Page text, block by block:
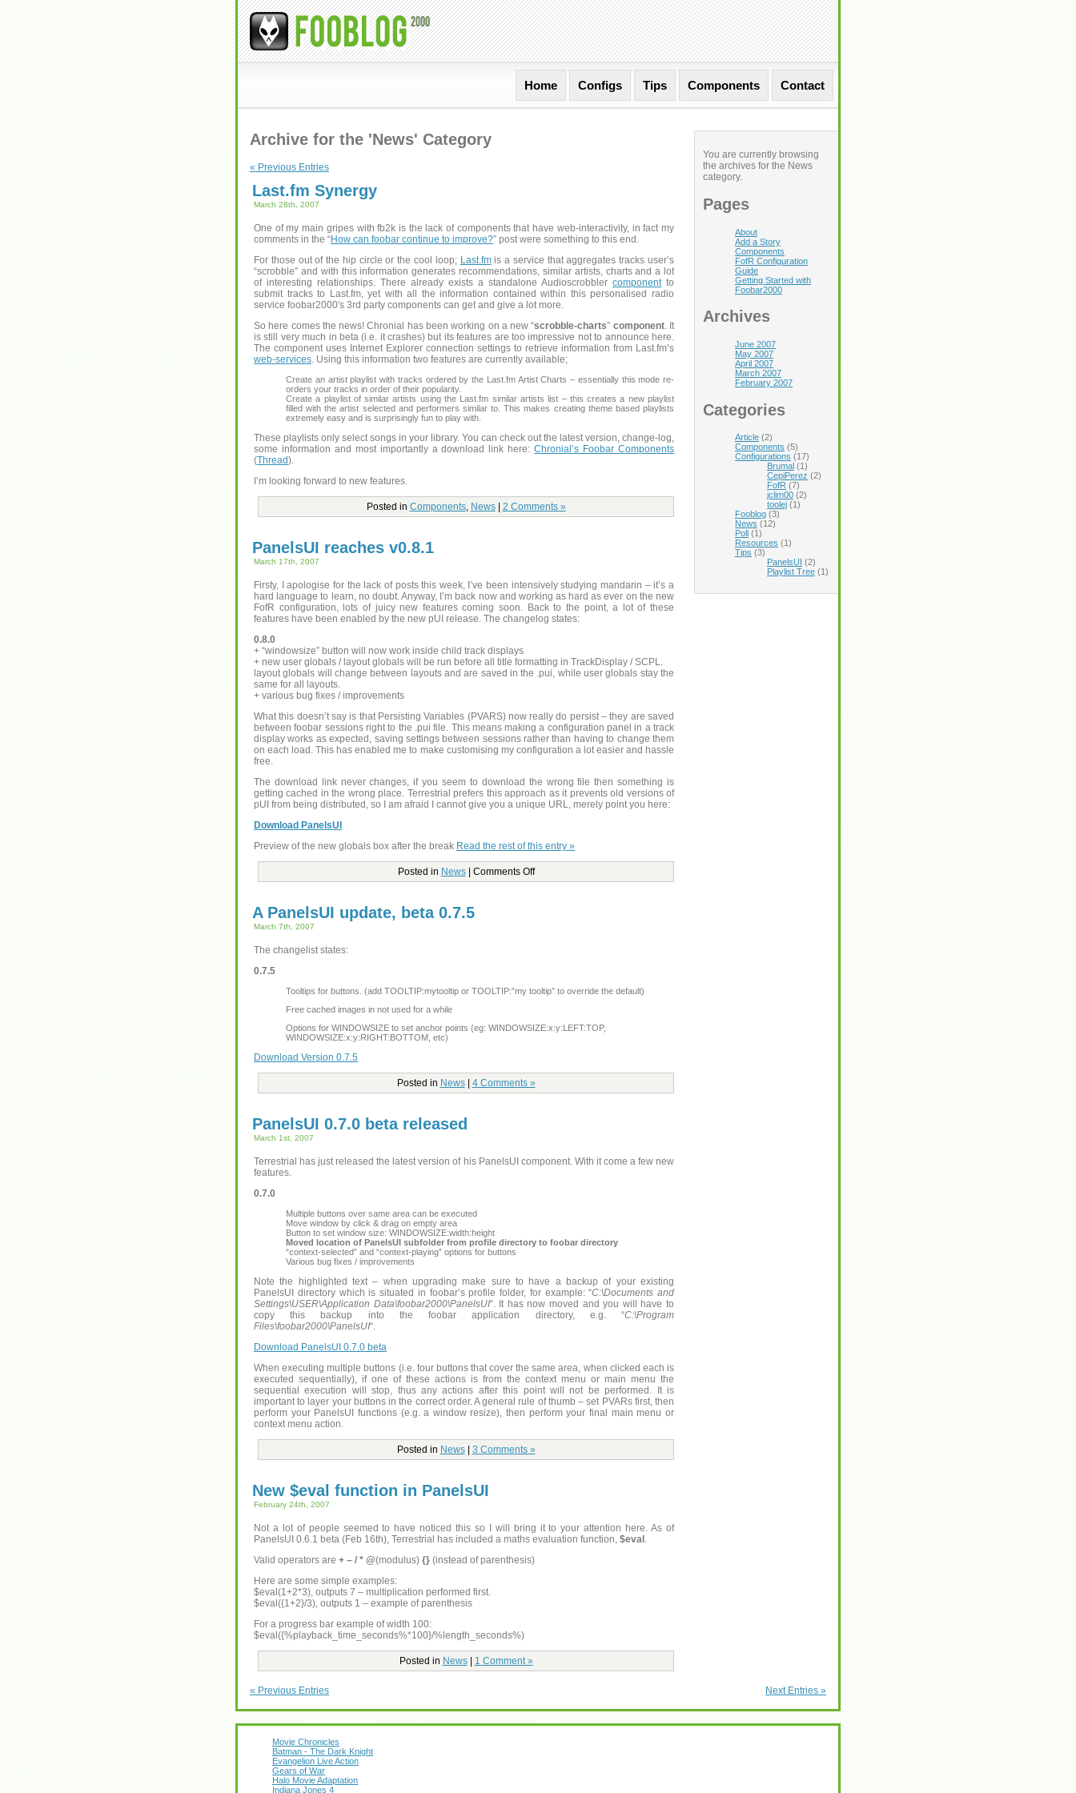
Home Configs Tips Components Contact
You are currently browsing
the archives for the News
category.
Pages
About
Add a Story
Components
FofR Configuration
Guide
Getting Started with
Foobar2000
Archives
June 2007
May 2007
April 2007
March 2007
February 2007
Categories
Article (2)
Components (5)
Configurations (17)
Brumal (1)
CepiPerez (2)
FofR (7)
jclim00 (2)
toolej (1)
Fooblog (3)
News (12)
Poll (1)
Resources (1)
Tips (3)
PanelsUI (2)
Playlist Tree (1)
Archive for the 'News' Category
« Previous Entries Next Entries »
Last.fm Synergy
March 28th, 2007
One of my main gripes with fb2k is the lack of components that have web-interactivity, in fact my
comments in the “How can foobar continue to improve?” post were something to this end.
For those out of the hip circle or the cool loop; Last.fmis a service that aggregates tracks user’s
“scrobble” and with this information generates recommendations, similar artists, charts and a lot
of interesting relationships. There already exists a standalone Audioscrobbler componentto
submit tracks to Last.fm, yet with all the information contained within this personalised radio
service foobar2000′s 3rd party components can get and give a lot more.
So here comes the news! Chronial has been working on a new “scrobble-charts” component. It
is still very much in beta (i.e. it crashes) but its features are too impressive not to announce here.
The component uses Internet Explorer connection settings to retrieve information from Last.fm’s
web-services. Using this information two features are currently available;
Create an artist playlist with tracks ordered by the Last.fm Artist Charts – essentially this mode re-
orders your tracks in order of their popularity.
Create a playlist of similar artists using the Last.fm similar artists list – this creates a new playlist
filled with the artist selected and performers similar to. This makes creating theme based playlists
extremely easy and is surprisingly fun to play with.
These playlists only select songs in your library. You can check out the latest version, change-log,
some information and most importantly a download link here:Chronial’s Foobar Components
(Thread).
I’m looking forward to new features.
Posted in Components, News| 2 Comments »
PanelsUI reaches v0.8.1
March 17th, 2007
Firsty, I apologise for the lack of posts this week, I’ve been intensively studying mandarin – it’s a
hard language to learn, no doubt. Anyway, I’m back now and working as hard as ever on the new
FofR configuration, lots of juicy new features coming soon. Back to the point, a lot of these
features have been enabled by the new pUI release. The changelog states:
0.8.0
+ “windowsize” button will now work inside child track displays
+ new user globals / layout globals will be run before all title formatting in TrackDisplay / SCPL.
layout globals will change between layouts and are saved in the .pui, while user globals stay the
same for all layouts.
+ various bug fixes / improvements
What this doesn’t say is that Persisting Variables (PVARS) now really do persist – they are saved
between foobar sessions right to the .pui file. This means making a configuration panel in a track
display works as expected, saving settings between sessions rather than having to change them
on each load. This has enabled me to make customising my configuration a lot easier and hassle
free.
The download link never changes, if you seem to download the wrong file then something is
getting cached in the wrong place. Terrestrial prefers this approach as it prevents old versions of
pUI from being distributed, so I am afraid I cannot give you a unique URL, merely point you here:
Download PanelsUI
Preview of the new globals box after the break Read the rest of this entry »
Posted in News| Comments Off
A PanelsUI update, beta 0.7.5
March 7th, 2007
The changelist states:
0.7.5
Tooltips for buttons. (add TOOLTIP:mytooltip or TOOLTIP:”my tooltip” to override the default)
Free cached images in not used for a while
Options for WINDOWSIZE to set anchor points (eg: WINDOWSIZE:x:y:LEFT:TOP,
WINDOWSIZE:x:y:RIGHT:BOTTOM, etc)
Download Version 0.7.5
Posted in News| 4 Comments »
PanelsUI 0.7.0 beta released
March 1st, 2007
Terrestrial has just released the latest version of his PanelsUI component. With it come a few new
features.
0.7.0
Multiple buttons over same area can be executed
Move window by click & drag on empty area
Button to set window size: WINDOWSIZE:width:height
Moved location of PanelsUI subfolder from profile directory to foobar directory
“context-selected” and “context-playing” options for buttons
Various bug fixes / improvements
Note the highlighted text – when upgrading make sure to have a backup of your existing
PanelsUI directory which is situated in foobar’s profile folder, for example: “C:\Documents and
Settings\USER\Application Data\foobar2000\PanelsUI“. It has now moved and you will have to
copy this backup into the foobar application directory, e.g. “C:\Program
Files\foobar2000\PanelsUI“.
Download PanelsUI 0.7.0 beta
When executing multiple buttons (i.e. four buttons that cover the same area, when clicked each is
executed sequentially), if one of these actions is from the context menu or main menu the
sequential execution will stop, thus any actions after this point will not be performed. It is
important to layer your buttons in the correct order. A general rule of thumb – set PVARs first, then
perform your PanelsUI functions (e.g. a window resize), then perform your final main menu or
context menu action.
Posted in News| 3 Comments »
New $eval function in PanelsUI
February 24th, 2007
Not a lot of people seemed to have noticed this so I will bring it to your attention here. As of
PanelsUI 0.6.1 beta (Feb 16th), Terrestrial has included a maths evaluation function, $eval .
Valid operators are + – / * @(modulus) {} (instead of parenthesis)
Here are some simple examples:
$eval(1+2*3), outputs 7 – multiplication performed first.
$eval({1+2}/3), outputs 1 – example of parenthesis
For a progress bar example of width 100:
$eval({%playback_time_seconds%*100}/%length_seconds%)
Posted in News| 1 Comment »
« Previous Entries Next Entries »
Movie Chronicles
Batman - The Dark Knight
Evangelion Live Action
Gears of War
Halo Movie Adaptation
Indiana Jones 4